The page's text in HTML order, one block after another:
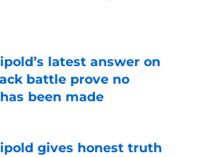
Invalid Date
latest answer on
battle prove no
been made
Invalid Date
gives honest truth